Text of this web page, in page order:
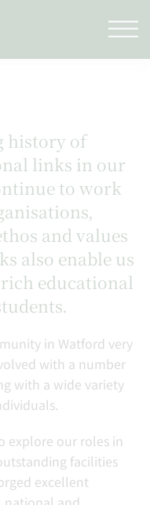
history of
links in our
to work
and values
also enable us
educational
in Watford very
with a number
with a wide variety
explore our roles in
facilities
excellent